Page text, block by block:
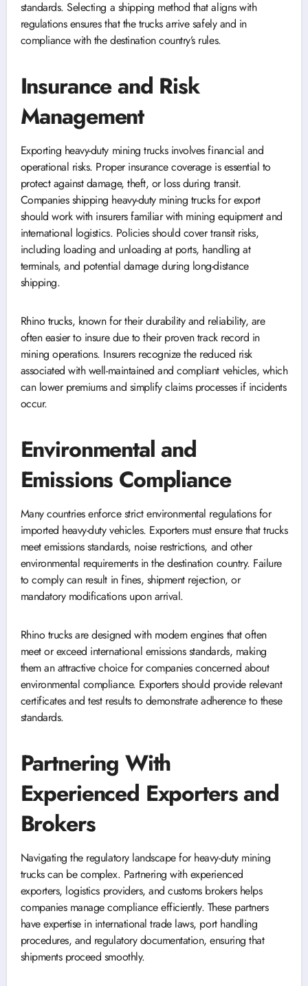
standards. Selecting a shipping method that aligns with
regulations ensures that the trucks arrive safely and in
compliance with the destination country’s rules.
Insurance and Risk
Management
Exporting heavy-duty mining trucks involves financial and
operational risks. Proper insurance coverage is essential to
protect against damage, theft, or loss during transit.
Companies shipping heavy-duty mining trucks for export
should work with insurers familiar with mining equipment and
international logistics. Policies should cover transit risks,
including loading and unloading at ports, handling at
terminals, and potential damage during long-distance
shipping.
Rhino trucks, known for their durability and reliability, are
often easier to insure due to their proven track record in
mining operations. Insurers recognize the reduced risk
associated with well-maintained and compliant vehicles, which
can lower premiums and simplify claims processes if incidents
occur.
Environmental and
Emissions Compliance
Many countries enforce strict environmental regulations for
imported heavy-duty vehicles. Exporters must ensure that trucks
meet emissions standards, noise restrictions, and other
environmental requirements in the destination country. Failure
to comply can result in fines, shipment rejection, or
mandatory modifications upon arrival.
Rhino trucks are designed with modern engines that often
meet or exceed international emissions standards, making
them an attractive choice for companies concerned about
environmental compliance. Exporters should provide relevant
certificates and test results to demonstrate adherence to these
standards.
Partnering With
Experienced Exporters and
Brokers
Navigating the regulatory landscape for heavy-duty mining
trucks can be complex. Partnering with experienced
exporters, logistics providers, and customs brokers helps
companies manage compliance efficiently. These partners
have expertise in international trade laws, port handling
procedures, and regulatory documentation, ensuring that
shipments proceed smoothly.